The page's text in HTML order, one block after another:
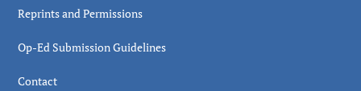
Reprints and Permissions
Op-Ed Submission Guidelines
Contact